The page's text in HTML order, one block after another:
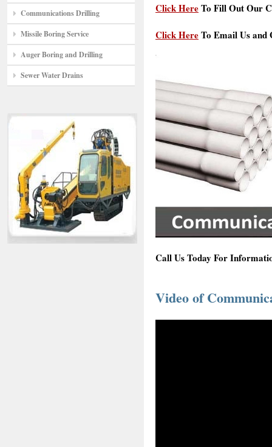
Communications Drilling
Missile Boring Service
Auger Boring and Drilling
Sewer Water Drains
Click HereTo Fill Out Our
Click HereTo Email Us and
Call Us Today For
Video of